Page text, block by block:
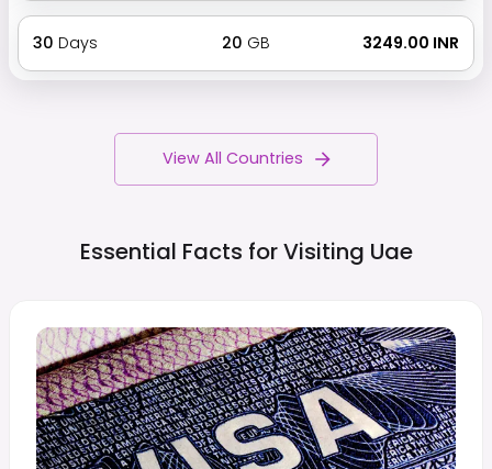
30 Days 20 GB ₹ 3249.00 INR
View All Countries
Essential Facts for Visiting Uae